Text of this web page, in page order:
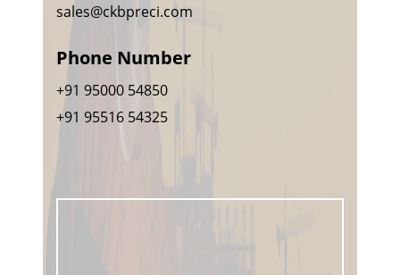
sales@ckbpreci.com
Phone Number
+91 95000 54850
+91 95516 54325